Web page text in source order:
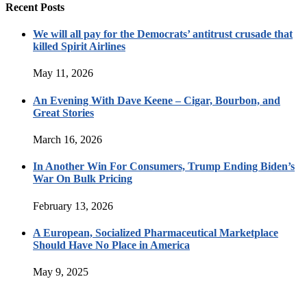
Recent Posts
We will all pay for the Democrats’ antitrust crusade that
killed Spirit Airlines
May 11, 2026
An Evening With Dave Keene – Cigar, Bourbon, and
Great Stories
March 16, 2026
In Another Win For Consumers, Trump Ending Biden’s
War On Bulk Pricing
February 13, 2026
A European, Socialized Pharmaceutical Marketplace
Should Have No Place in America
May 9, 2025